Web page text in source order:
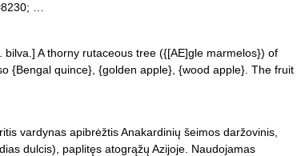
…
A thorny rutaceous tree ({[AE]gle marmelos}) of
{Bengal quince}, {golden apple}, {wood apple}. The fruit
vardynas apibrėžtis Anakardinių šeimos daržovinis,
dulcis), paplitęs atogrąžų Azijoje. Naudojamas